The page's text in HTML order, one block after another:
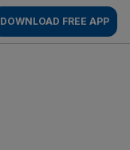
DOWNLOAD FREE APP